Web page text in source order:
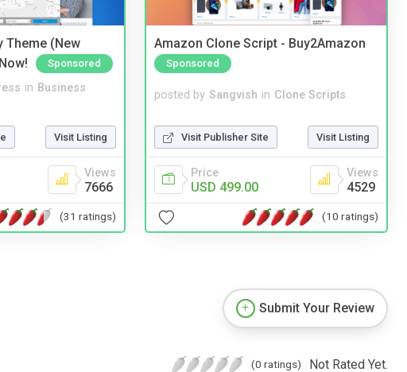
Theme (New
Sponsored
in Business
Visit Listing
Views
7666
(31 ratings)
Amazon Clone Script - Buy2Amazon
Sponsored
posted by Sangvish in Clone Scripts
Visit Publisher Site Visit Listing
Price
USD 499.00
Views
4529
(10 ratings)
Submit Your Review
(0 ratings) Not Rated Yet.